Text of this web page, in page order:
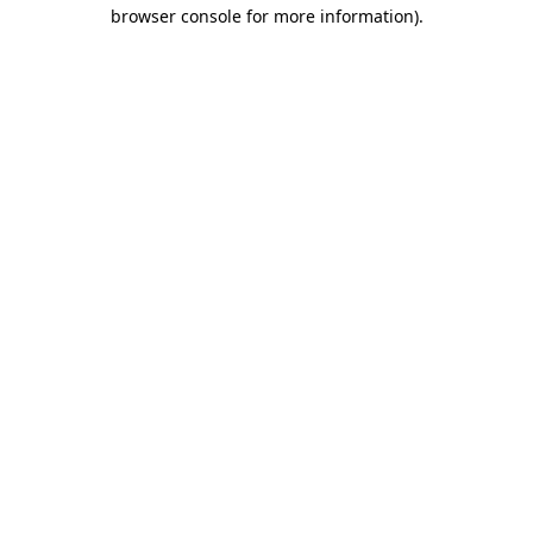
browser console for more information).